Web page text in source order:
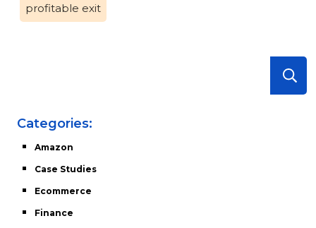
profitable exit
Categories:
Amazon
Case Studies
Ecommerce
Finance